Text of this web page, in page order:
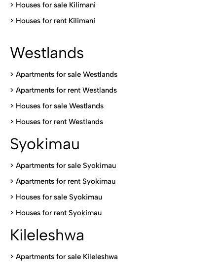
> Houses for sale Kilimani
> Houses for rent Kilimani
Westlands
> Apartments for sale Westlands
> Apartments for rent Westlands
> Houses for sale Westlands
> Houses for rent Westlands
Syokimau
> Apartments for sale Syokimau
> Apartments for rent Syokimau
> Houses for sale Syokimau
> Houses for rent Syokimau
Kileleshwa
> Apartments for sale Kileleshwa